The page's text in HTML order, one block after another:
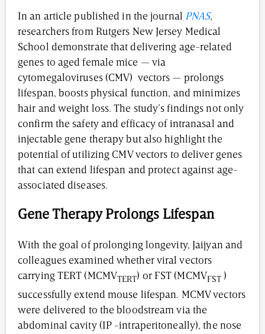
In an article published in the journal PNAS,
researchers from Rutgers New Jersey Medical
School demonstrate that delivering age-related
genes to aged female mice — via
cytomegaloviruses (CMV) vectors — prolongs
lifespan, boosts physical function, and minimizes
hair and weight loss. The study’s findings not only
confirm the safety and efficacy of intranasal and
injectable gene therapy but also highlight the
potential of utilizing CMV vectors to deliver genes
that can extend lifespan and protect against age-
associated diseases.
Gene Therapy Prolongs Lifespan
With the goal of prolonging longevity, Jaijyan and
colleagues examined whether viral vectors
carrying TERT (MCMVTERT) or FST (MCMVFST )
successfully extend mouse lifespan. MCMV vectors
were delivered to the bloodstream via the
abdominal cavity (IP -intraperitoneally), the nose